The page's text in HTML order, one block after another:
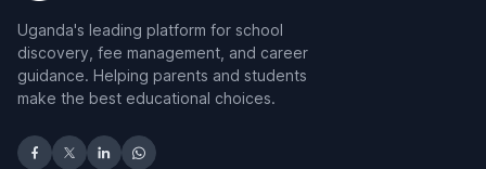
Uganda's leading platform for school
discovery, fee management, and career
guidance. Helping parents and students
make the best educational choices.